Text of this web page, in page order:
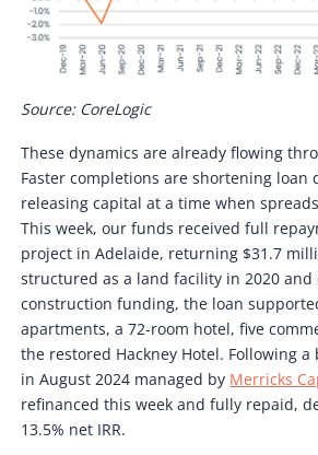
Source: CoreLogic
These dynamics are already flowing
Faster completions are shortening loan
releasing capital at a time when
This week, our funds received full
project in Adelaide, returning $31.7
structured as a land facility in 2020 and
construction funding, the loan
apartments, a 72-room hotel, five
the restored Hackney Hotel. Following
in August 2024 managed by Merricks
refinanced this week and fully repaid,
13.5% net IRR.